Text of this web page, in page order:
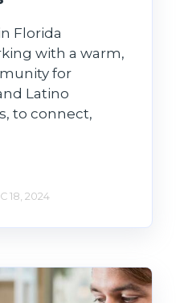
Florida
with a warm,
for
Latino
to connect,
18, 2024